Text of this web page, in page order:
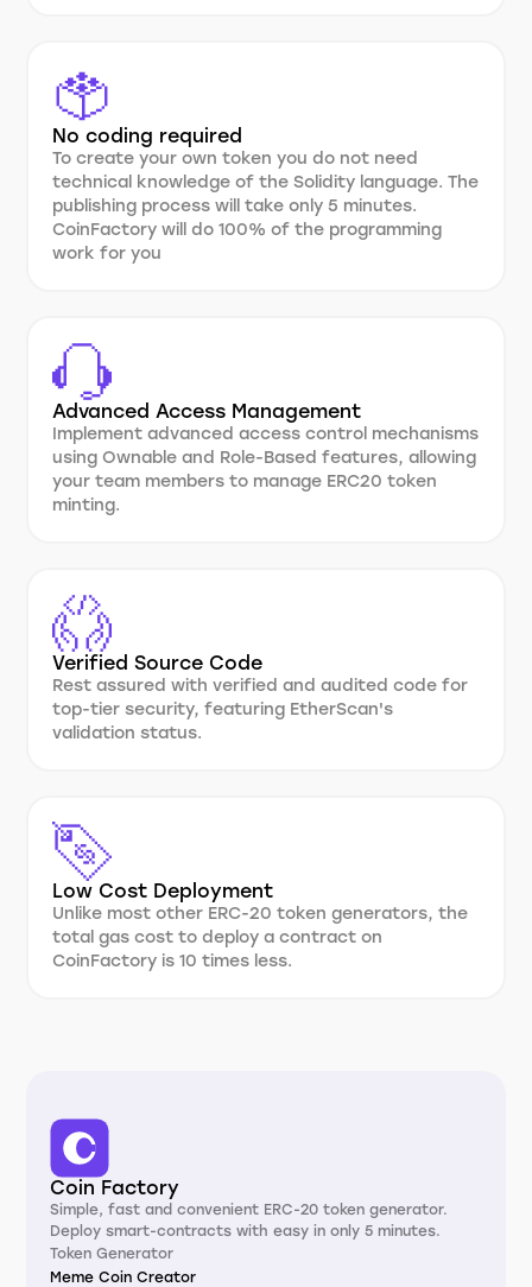
No coding required
To create your own token you do not need
technical knowledge of the Solidity language. The
publishing process will take only 5 minutes.
CoinFactory will do 100% of the programming
work for you
Advanced Access Management
Implement advanced access control mechanisms
using Ownable and Role-Based features, allowing
your team members to manage ERC20 token
minting.
Verified Source Code
Rest assured with verified and audited code for
top-tier security, featuring EtherScan's
validation status.
Low Cost Deployment
Unlike most other ERC-20 token generators, the
total gas cost to deploy a contract on
CoinFactory is 10 times less.
Coin Factory
Simple, fast and convenient ERC-20 token generator.
Deploy smart-contracts with easy in only 5 minutes.
Token Generator
Meme Coin Creator